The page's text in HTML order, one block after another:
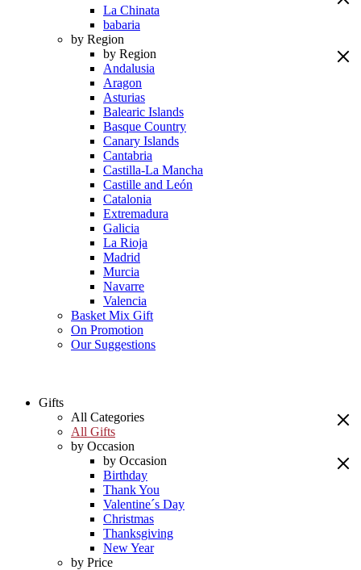
La Chinata
babaria
by Region
by Region
Andalusia
Aragon
Asturias
Balearic Islands
Basque Country
Canary Islands
Cantabria
Castilla-La Mancha
Castille and León
Catalonia
Extremadura
Galicia
La Rioja
Madrid
Murcia
Navarre
Valencia
Basket Mix Gift
On Promotion
Our Suggestions
Gifts
All Categories
All Gifts
by Occasion
by Occasion
Birthday
Thank You
Valentine´s Day
Christmas
Thanksgiving
New Year
by Price